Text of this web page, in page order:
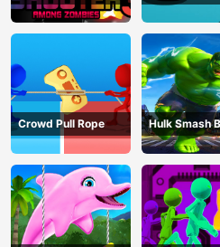
Among Monsters
Crowd Pull Rope
Hulk Smash
wall